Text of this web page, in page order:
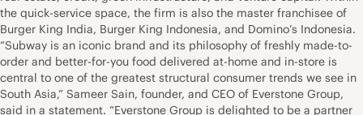
the quick-service space, the firm is also the master franchisee of
Burger King India, Burger King Indonesia, and Domino’s Indonesia.
“Subway is an iconic brand and its philosophy of freshly made-to-
order and better-for-you food delivered at-home and in-store is
central to one of the greatest structural consumer trends we see in
South Asia,” Sameer Sain, founder, and CEO of Everstone Group,
said in a statement. “Everstone Group is delighted to be a partner